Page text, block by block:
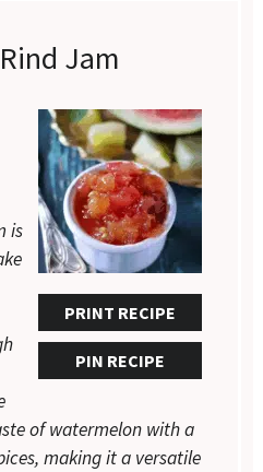
Jam
PRINT RECIPE
PIN RECIPE
is
of watermelon with a
making it a versatile